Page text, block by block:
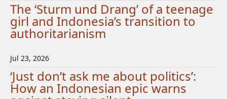
The ‘Sturm und Drang’ of a teenage
girl and Indonesia’s transition to
authoritarianism
Jul 23, 2026
‘Just don’t ask me about politics’:
How an Indonesian epic warns